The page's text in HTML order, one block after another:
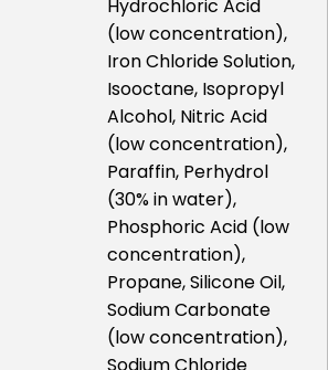
Hydrochloric Acid
(low concentration),
Iron Chloride Solution,
Isooctane, Isopropyl
Alcohol, Nitric Acid
(low concentration),
Paraffin, Perhydrol
(30% in water),
Phosphoric Acid (low
concentration),
Propane, Silicone Oil,
Sodium Carbonate
(low concentration),
Sodium Chloride